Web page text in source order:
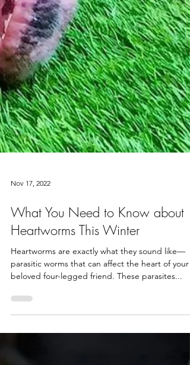
Nov 17, 2022
What You Need to Know about
Heartworms This Winter
Heartworms are exactly what they sound like—
parasitic worms that can affect the heart of your